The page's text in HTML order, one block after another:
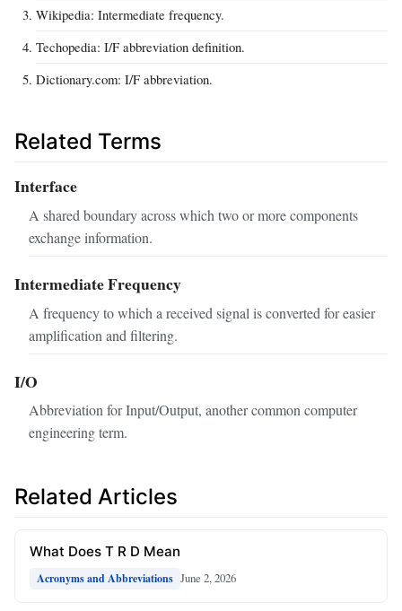
Wikipedia: Intermediate frequency.
Techopedia: I/F abbreviation definition.
Dictionary.com: I/F abbreviation.
Related Terms
Interface
A shared boundary across which two or more components
exchange information.
Intermediate Frequency
A frequency to which a received signal is converted for easier
amplification and filtering.
I/O
Abbreviation for Input/Output, another common computer
engineering term.
Related Articles
What Does T R D Mean
Acronyms and Abbreviations June 2, 2026